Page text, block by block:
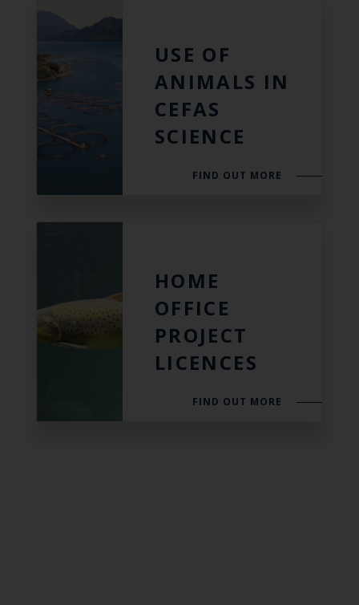
USE OF
ANIMALS IN
CEFAS
SCIENCE
FIND OUT MORE
HOME
OFFICE
PROJECT
LICENCES
FIND OUT MORE